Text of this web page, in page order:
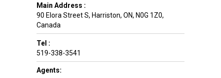
Main Address :
90 Elora Street S, Harriston, ON, N0G 1Z0,
Canada
Tel :
519-338-3541
Agents: